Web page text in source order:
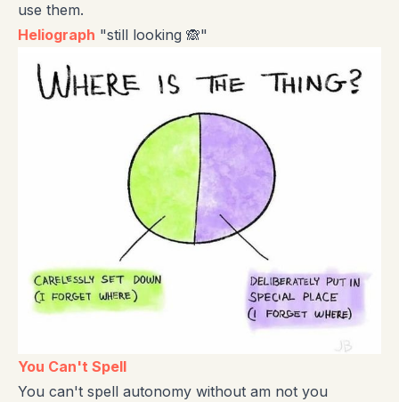
use them.
Heliograph "still looking 🙈"
You Can't Spell
You can't spell autonomy without am not you